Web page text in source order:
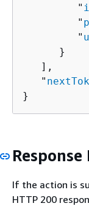
         "
         "
         "
      }
   ],
   "
}
If the action is
HTTP 200